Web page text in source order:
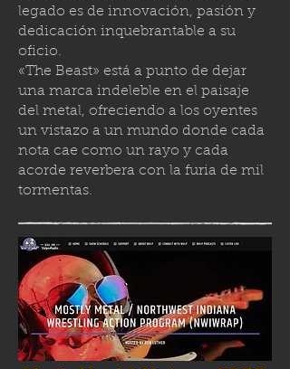
legado es de innovación, pasión y
dedicación inquebrantable a su
oficio.
«The Beast» está a punto de dejar
una marca indeleble en el paisaje
del metal, ofreciendo a los oyentes
un vistazo a un mundo donde cada
nota cae como un rayo y cada
acorde reverbera con la furia de mil
tormentas.